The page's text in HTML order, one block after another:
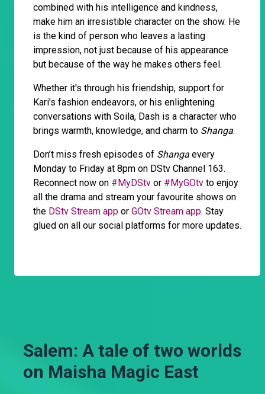
combined with his intelligence and kindness,
make him an irresistible character on the show. He
is the kind of person who leaves a lasting
impression, not just because of his appearance
but because of the way he makes others feel.
Whether it's through his friendship, support for
Kari's fashion endeavors, or his enlightening
conversations with Soila, Dash is a character who
brings warmth, knowledge, and charm to Shanga.
Don’t miss fresh episodes of Shanga every
Monday to Friday at 8pm on DStv Channel 163.
Reconnect now on #MyDStv or #MyGOtv to enjoy
all the drama and stream your favourite shows on
the DStv Stream app or GOtv Stream app. Stay
glued on all our social platforms for more updates.
Salem: A tale of two worlds
on Maisha Magic East